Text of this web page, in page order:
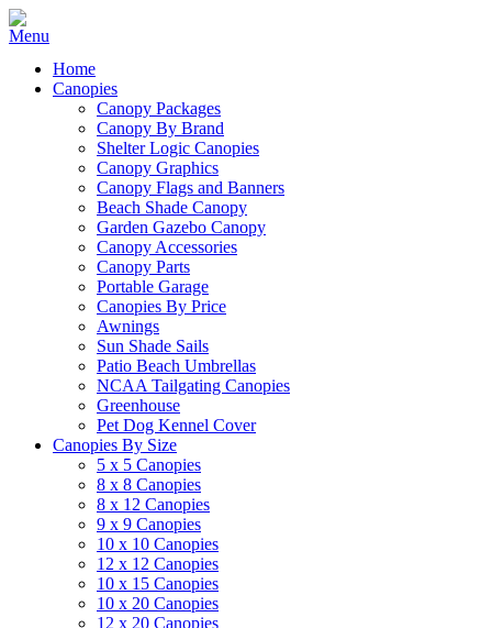
Home
Canopies
Canopy Packages
Canopy By Brand
Shelter Logic Canopies
Canopy Graphics
Canopy Flags and Banners
Beach Shade Canopy
Garden Gazebo Canopy
Canopy Accessories
Canopy Parts
Portable Garage
Canopies By Price
Awnings
Sun Shade Sails
Patio Beach Umbrellas
NCAA Tailgating Canopies
Greenhouse
Pet Dog Kennel Cover
Canopies By Size
5 x 5 Canopies
8 x 8 Canopies
8 x 12 Canopies
9 x 9 Canopies
10 x 10 Canopies
12 x 12 Canopies
10 x 15 Canopies
10 x 20 Canopies
12 x 20 Canopies